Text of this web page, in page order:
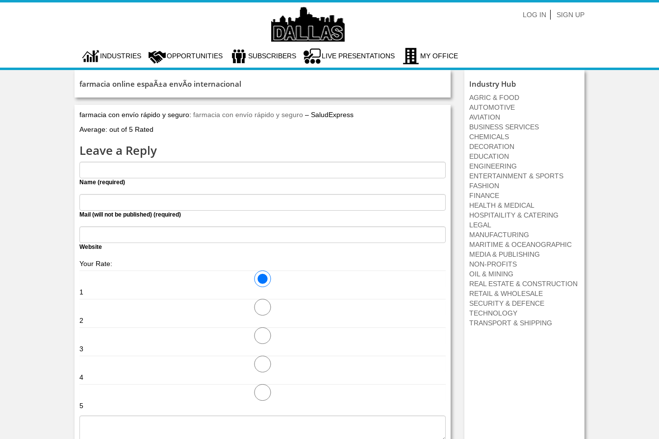
LOG IN SIGN UP
INDUSTRIES OPPORTUNITIES SUBSCRIBERS LIVE PRESENTATIONS MY OFFICE
farmacia online espaÃ±a envÃ­o internacional
farmacia con envío rápido y seguro: farmacia con envío rápido y seguro – SaludExpress
Average: out of 5 Rated
Leave a Reply
Name (required)
Mail (will not be published) (required)
Website
Your Rate:
1
2
3
4
5
Industry Hub
AGRIC & FOOD
AUTOMOTIVE
AVIATION
BUSINESS SERVICES
CHEMICALS
DECORATION
EDUCATION
ENGINEERING
ENTERTAINMENT & SPORTS
FASHION
FINANCE
HEALTH & MEDICAL
HOSPITAILITY & CATERING
LEGAL
MANUFACTURING
MARITIME & OCEANOGRAPHIC
MEDIA & PUBLISHING
NON-PROFITS
OIL & MINING
REAL ESTATE & CONSTRUCTION
RETAIL & WHOLESALE
SECURITY & DEFENCE
TECHNOLOGY
TRANSPORT & SHIPPING